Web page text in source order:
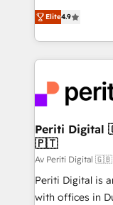
2️⃣ AIエージェント組織構築 営業・マーケティング業務
の一部をAIが自
DX × AI推進の
革を、構想から
定の代行ではな
の統合・浸透・変革
計・構築：リー
提供。 ▸ 既存
thinkers. We
ideas,
experiences.
and—most
into bold ideas
products and
difference.
Elite4.9
Periti Digital 🇬🇧 🇺🇸 🇮🇪 🇨🇦 🇩🇪 🇳🇱
🇵🇹
Av Periti
Periti Digital is
with offices in